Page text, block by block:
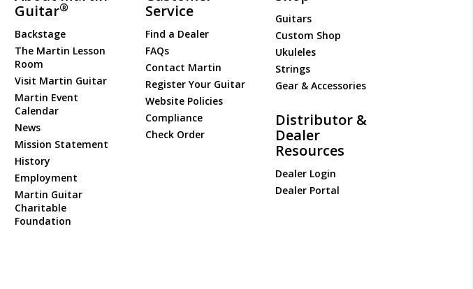
Guitar®
Backstage
The Martin Lesson
Room
Visit Martin Guitar
Martin Event
Calendar
News
Mission Statement
History
Employment
Martin Guitar
Charitable
Foundation
Service
Find a Dealer
FAQs
Contact Martin
Register Your Guitar
Website Policies
Compliance
Check Order
Guitars
Custom Shop
Ukuleles
Strings
Gear & Accessories
Distributor &
Dealer
Resources
Dealer Login
Dealer Portal